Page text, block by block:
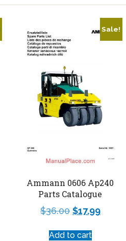
Sale!
Ammann 0606 Ap240
Parts Catalogue
$36.00 $17.99
Add to cart